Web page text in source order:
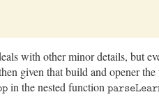
with other minor details, but
given that build and opener
in the nested function